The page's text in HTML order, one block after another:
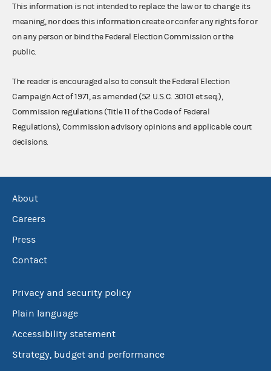
This information is not intended to replace the law or to change its
meaning, nor does this information create or confer any rights for or
on any person or bind the Federal Election Commission or the
public.
The reader is encouraged also to consult the Federal Election
Campaign Act of 1971, as amended (52 U.S.C. 30101 et seq.),
Commission regulations (Title 11 of the Code of Federal
Regulations), Commission advisory opinions and applicable court
decisions.
About
Careers
Press
Contact
Privacy and security policy
Plain language
Accessibility statement
Strategy, budget and performance